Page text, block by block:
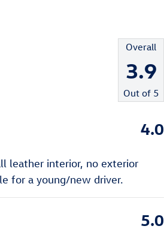
Overall
3.9
Out of 5
4.0
leather interior, no exterior
for a young/new driver.
5.0